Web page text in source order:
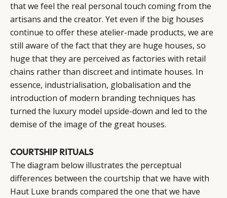
that we feel the real personal touch coming from the
artisans and the creator. Yet even if the big houses
continue to offer these atelier-made products, we are
still aware of the fact that they are huge houses, so
huge that they are perceived as factories with retail
chains rather than discreet and intimate houses. In
essence, industrialisation, globalisation and the
introduction of modern branding techniques has
turned the luxury model upside-down and led to the
demise of the image of the great houses.
COURTSHIP RITUALS
The diagram below illustrates the perceptual
differences between the courtship that we have with
Haut Luxe brands compared the one that we have